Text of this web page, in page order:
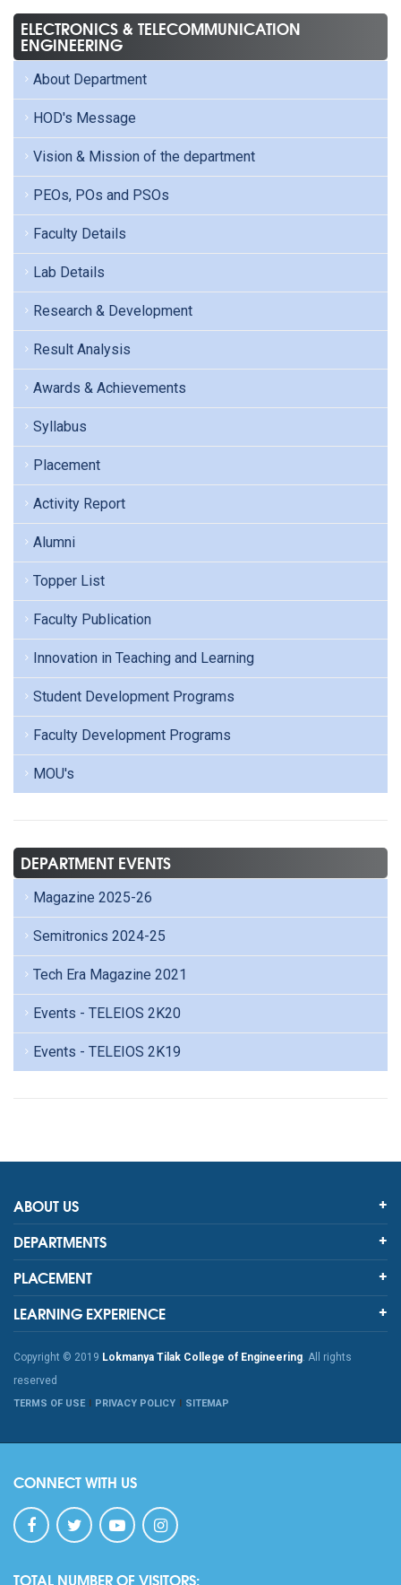
ELECTRONICS & TELECOMMUNICATION
ENGINEERING
About Department
HOD's Message
Vision & Mission of the department
PEOs, POs and PSOs
Faculty Details
Lab Details
Research & Development
Result Analysis
Awards & Achievements
Syllabus
Placement
Activity Report
Alumni
Topper List
Faculty Publication
Innovation in Teaching and Learning
Student Development Programs
Faculty Development Programs
MOU's
DEPARTMENT EVENTS
Magazine 2025-26
Semitronics 2024-25
Tech Era Magazine 2021
Events - TELEIOS 2K20
Events - TELEIOS 2K19
ABOUT US
DEPARTMENTS
PLACEMENT
LEARNING EXPERIENCE
Copyright © 2019 Lokmanya Tilak College of Engineering . All rights
reserved
TERMS OF USE PRIVACY POLICY SITEMAP
CONNECT WITH US
TOTAL NUMBER OF VISITORS: